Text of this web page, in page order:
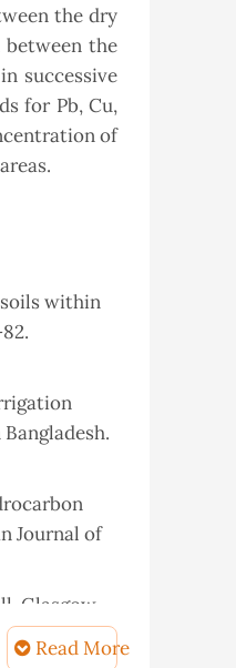
the dry
between the
successive
for Pb, Cu,
of
soils within
Journal of
Glasgow.
soil.
Read More